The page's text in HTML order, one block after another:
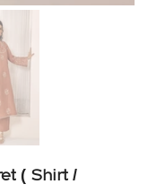
( Shirt /